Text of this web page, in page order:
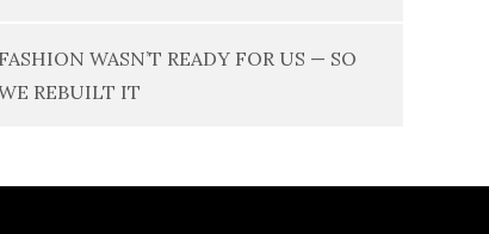
FASHION WASN’T READY FOR US — SO
REBUILT IT